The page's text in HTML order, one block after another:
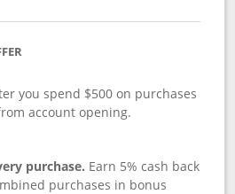
you spend $500 on purchases
account opening.
purchase. Earn 5% cash back
purchases in bonus